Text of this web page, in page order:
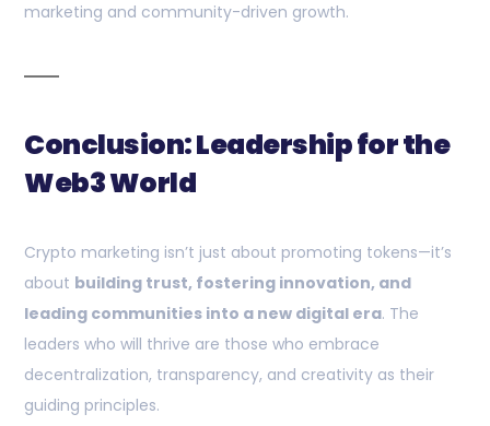
marketing and community-driven growth.
Conclusion: Leadership for the
Web3 World
Crypto marketing isn’t just about promoting tokens—it’s
about building trust, fostering innovation, and
leading communities into a new digital era. The
leaders who will thrive are those who embrace
decentralization, transparency, and creativity as their
guiding principles.